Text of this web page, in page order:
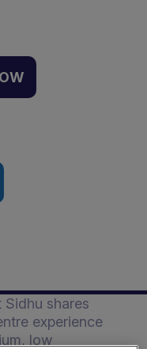
Sidhu shares
experience
low